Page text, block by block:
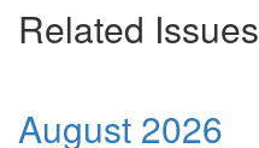
Related Issues
August 2026